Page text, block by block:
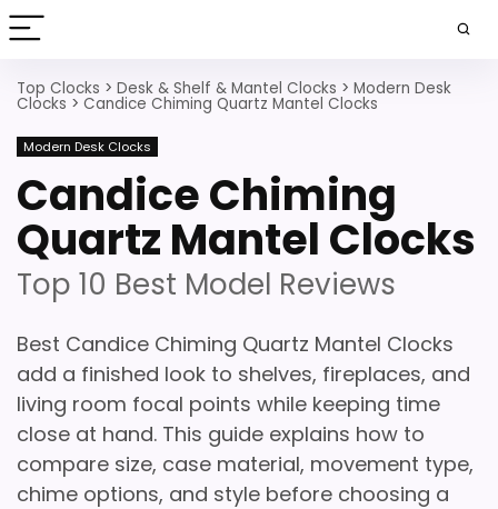
Top Clocks > Desk & Shelf & Mantel Clocks > Modern Desk
Clocks > Candice Chiming Quartz Mantel Clocks
Modern Desk Clocks
Candice Chiming
Quartz Mantel Clocks
Top 10 Best Model Reviews
Best Candice Chiming Quartz Mantel Clocks
add a finished look to shelves, fireplaces, and
living room focal points while keeping time
close at hand. This guide explains how to
compare size, case material, movement type,
chime options, and style before choosing a